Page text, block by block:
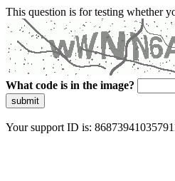
This question is for testing whether
What code is in the image?
submit
Your support ID is: